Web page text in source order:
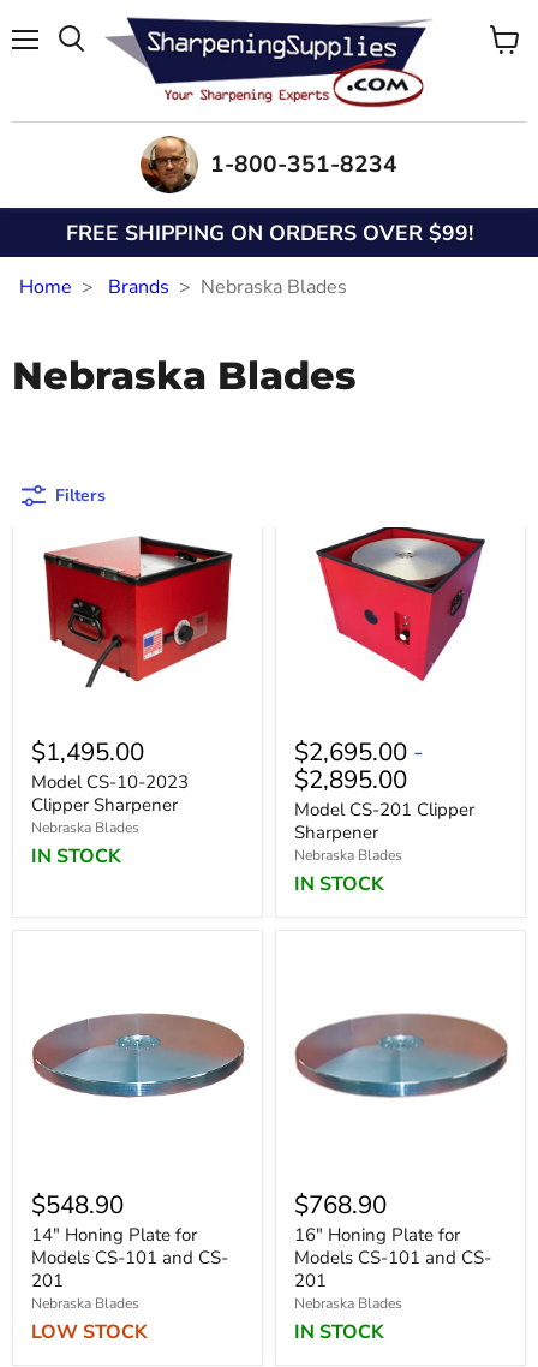
1-800-351-8234
FREE SHIPPING ON ORDERS OVER $99!
Home Brands Nebraska Blades
Nebraska Blades
Filters
$1,495.00
Model CS-10-2023
Clipper Sharpener
Nebraska Blades
IN STOCK
$2,695.00 -
$2,895.00
Model CS-201 Clipper
Sharpener
Nebraska Blades
IN STOCK
$548.90
14" Honing Plate for
Models CS-101 and CS-
201
Nebraska Blades
LOW STOCK
$768.90
16" Honing Plate for
Models CS-101 and CS-
201
Nebraska Blades
IN STOCK